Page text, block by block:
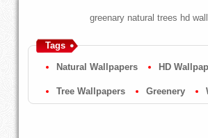
greenary natural trees hd
Tags
Natural Wallpapers HD
Tree Wallpapers Greenery